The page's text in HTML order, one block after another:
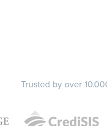
Trusted by over